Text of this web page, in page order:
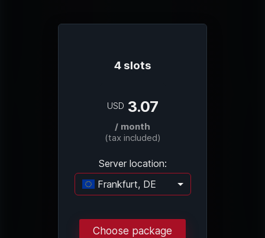
4 slots
USD 3.07
/ month
(tax included)
Server location:
Frankfurt, DE
Loading...
Choose package